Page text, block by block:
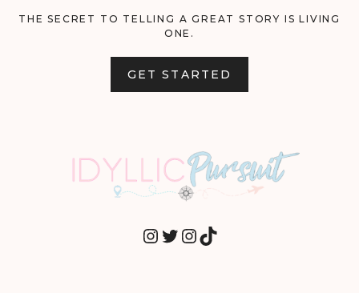
THE SECRET TO TELLING A GREAT STORY IS LIVING
ONE.
GET STARTED
INSTAGRAM
TWITTER
INSTAGRAM
TIKTOK